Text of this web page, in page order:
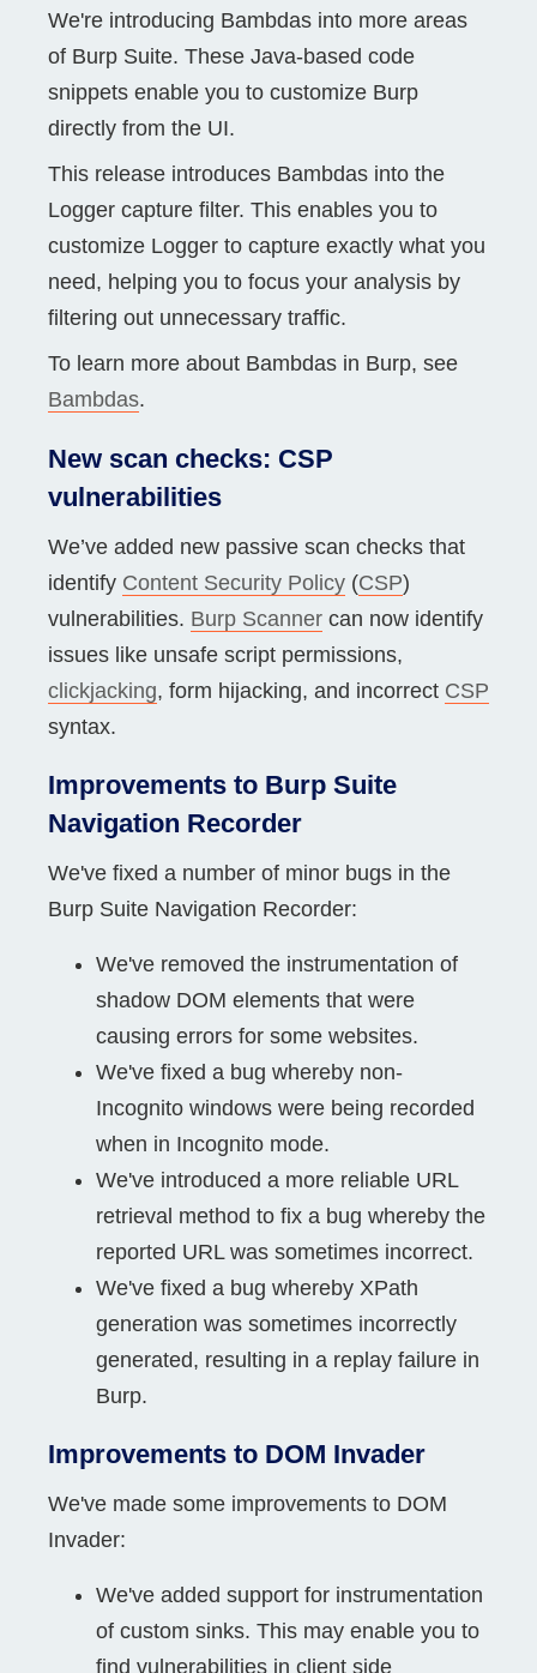
We're introducing Bambdas into more areas
of Burp Suite. These Java-based code
snippets enable you to customize Burp
directly from the UI.
This release introduces Bambdas into the
Logger capture filter. This enables you to
customize Logger to capture exactly what you
need, helping you to focus your analysis by
filtering out unnecessary traffic.
To learn more about Bambdas in Burp, see
Bambdas.
New scan checks: CSP
vulnerabilities
We’ve added new passive scan checks that
identify Content Security Policy (CSP)
vulnerabilities. Burp Scanner can now identify
issues like unsafe script permissions,
clickjacking, form hijacking, and incorrect CSP
syntax.
Improvements to Burp Suite
Navigation Recorder
We've fixed a number of minor bugs in the
Burp Suite Navigation Recorder:
We've removed the instrumentation of
shadow DOM elements that were
causing errors for some websites.
We've fixed a bug whereby non-
Incognito windows were being recorded
when in Incognito mode.
We've introduced a more reliable URL
retrieval method to fix a bug whereby the
reported URL was sometimes incorrect.
We've fixed a bug whereby XPath
generation was sometimes incorrectly
generated, resulting in a replay failure in
Burp.
Improvements to DOM Invader
We've made some improvements to DOM
Invader:
We've added support for instrumentation
of custom sinks. This may enable you to
find vulnerabilities in client side